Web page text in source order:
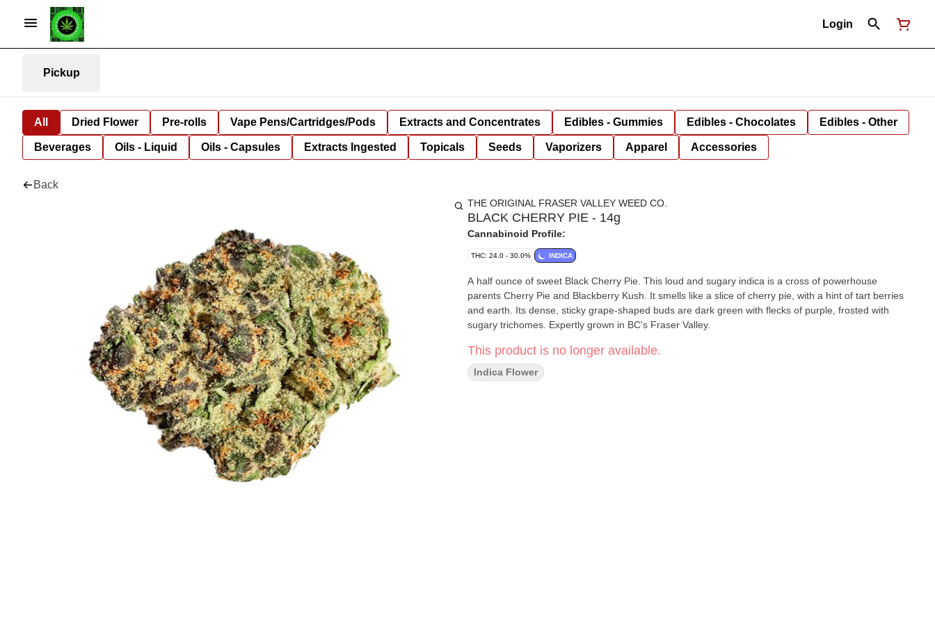
Login
Pickup
All Dried Flower Pre-rolls Vape Pens/Cartridges/Pods Extracts and Concentrates Edibles - Gummies Edibles - Chocolates Edibles - Other
Beverages Oils - Liquid Oils - Capsules Extracts Ingested Topicals Seeds Vaporizers Apparel Accessories
Back
THE ORIGINAL FRASER VALLEY WEED CO.
BLACK CHERRY PIE - 14g
Cannabinoid Profile:
THC: 24.0 - 30.0% INDICA
A half ounce of sweet Black Cherry Pie. This loud and sugary indica is a cross of powerhouse
parents Cherry Pie and Blackberry Kush. It smells like a slice of cherry pie, with a hint of tart berries
and earth. Its dense, sticky grape-shaped buds are dark green with flecks of purple, frosted with
sugary trichomes. Expertly grown in BC's Fraser Valley.
This product is no longer available.
Indica Flower